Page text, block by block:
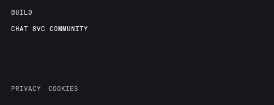
BUILD
CHAT 8VC COMMUNITY
PRIVACY COOKIES